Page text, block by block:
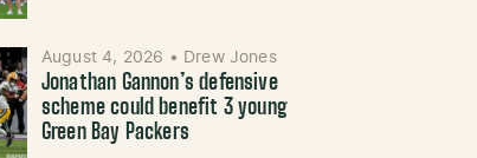
August 4, 2026 • Drew Jones
Jonathan Gannon’s defensive
scheme could benefit 3 young
Green Bay Packers